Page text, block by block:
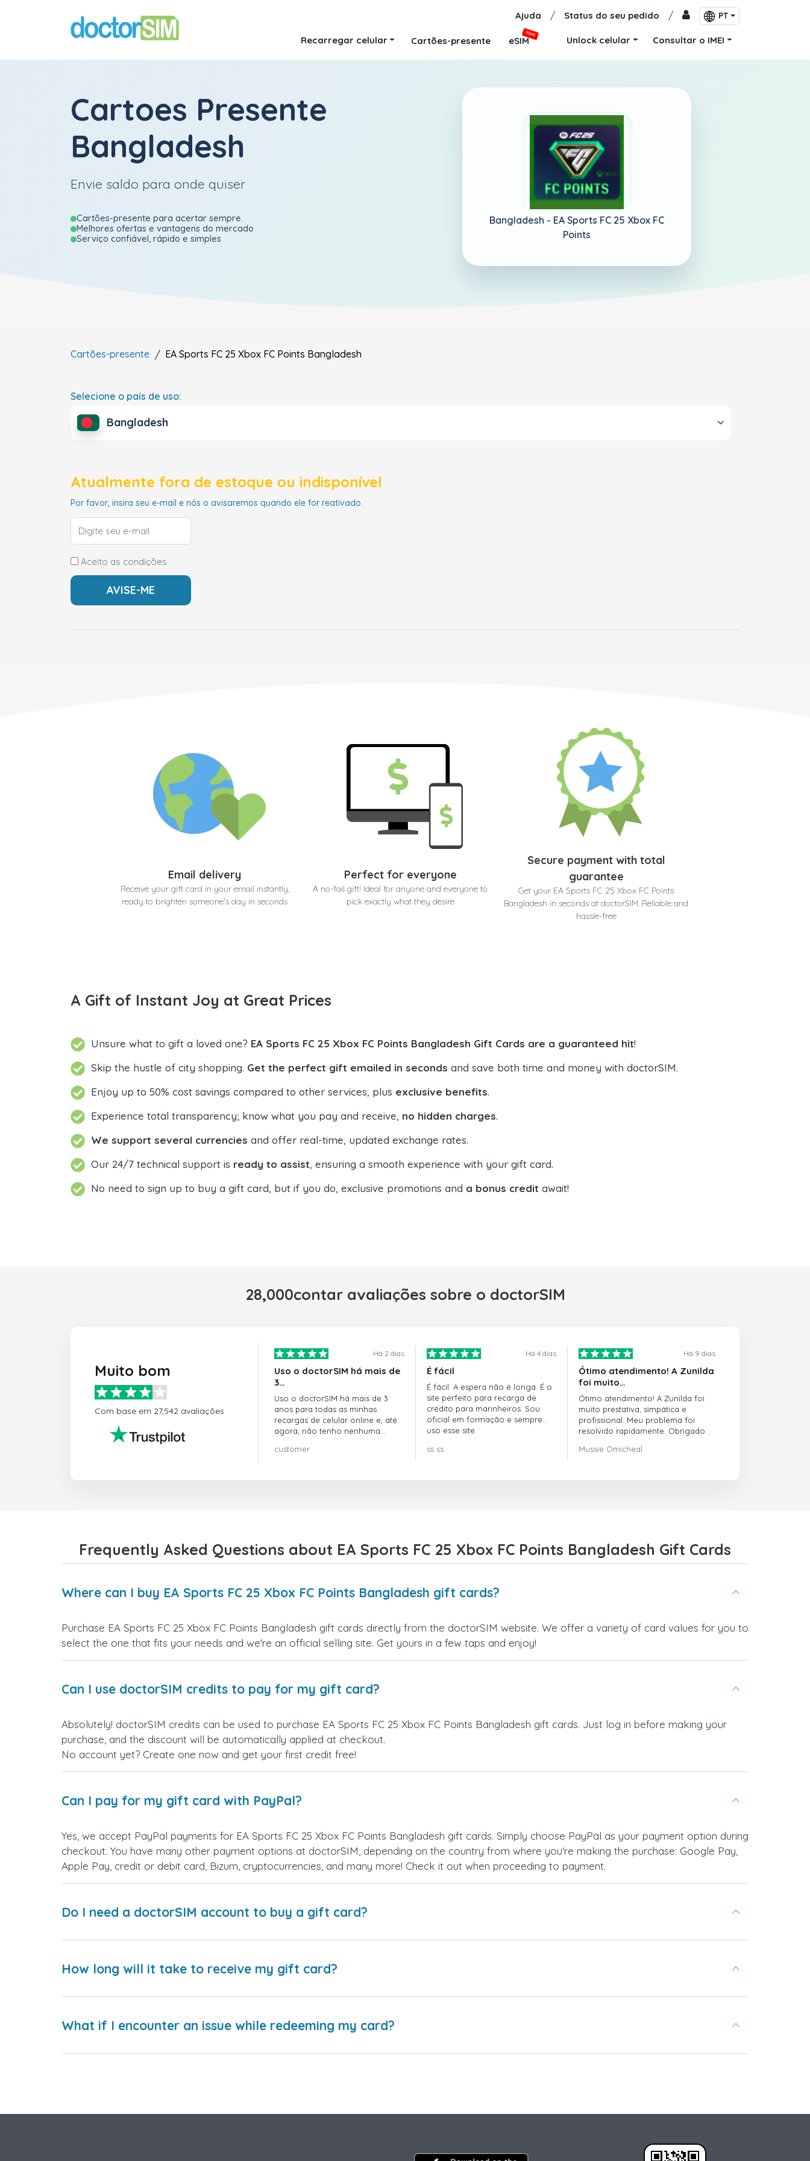
Ajuda / Status do seu pedido / PT
Recarregar celular Cartões-presente eSIM
NOVO
Unlock celular Consultar o IMEI
Cartoes Presente
Bangladesh
Envie saldo para onde quiser
Cartões-presente para acertar sempre.
Melhores ofertas e vantagens do mercado
Serviço confiável, rápido e simples
Bangladesh - EA Sports FC 25 Xbox FC
Points
Cartões-presente EA Sports FC 25 Xbox FC Points Bangladesh
Selecione o país de uso:
Bangladesh
Atualmente fora de estoque ou indisponível
Por favor, insira seu e-mail e nós o avisaremos quando ele for reativado.
Aceito as condições
Email delivery
Receive your gift card in your email instantly,
ready to brighten someone's day in seconds
Perfect for everyone
A no-fail gift! Ideal for anyone and everyone to
pick exactly what they desire
Secure payment with total
guarantee
Get your EA Sports FC 25 Xbox FC Points
Bangladesh in seconds at doctorSIM. Reliable and
hassle-free
A Gift of Instant Joy at Great Prices
Unsure what to gift a loved one? EA Sports FC 25 Xbox FC Points Bangladesh Gift Cards are a guaranteed hit!
Skip the hustle of city shopping. Get the perfect gift emailed in seconds and save both time and money with doctorSIM.
Enjoy up to 50% cost savings compared to other services, plus exclusive benefits.
Experience total transparency; know what you pay and receive, no hidden charges.
We support several currencies and offer real-time, updated exchange rates.
Our 24/7 technical support is ready to assist, ensuring a smooth experience with your gift card.
No need to sign up to buy a gift card, but if you do, exclusive promotions and a bonus credit await!
28,000contar avaliações sobre o doctorSIM
Muito bom
Com base em 27,542 avaliações
Há 2 dias
Uso o doctorSIM há mais de
3…
Uso o doctorSIM há mais de 3
anos para todas as minhas
recargas de celular online e, até
agora, não tenho nenhuma
customer
Há 4 dias
É fácil
É fácil. A espera não é longa. É o
site perfeito para recarga de
crédito para marinheiros. Sou
oficial em formação e sempre
uso esse site.
ss ss
Há 9 dias
Ótimo atendimento! A Zunilda
foi muito…
Ótimo atendimento! A Zunilda foi
muito prestativa, simpática e
profissional. Meu problema foi
resolvido rapidamente. Obrigado
Mussie Omicheal
Frequently Asked Questions about EA Sports FC 25 Xbox FC Points Bangladesh Gift Cards
Where can I buy EA Sports FC 25 Xbox FC Points Bangladesh gift cards?
Purchase EA Sports FC 25 Xbox FC Points Bangladesh gift cards directly from the doctorSIM website. We offer a variety of card values for you to
select the one that fits your needs and we're an official selling site. Get yours in a few taps and enjoy!
Can I use doctorSIM credits to pay for my gift card?
Absolutely! doctorSIM credits can be used to purchase EA Sports FC 25 Xbox FC Points Bangladesh gift cards. Just log in before making your
purchase, and the discount will be automatically applied at checkout.
No account yet? Create one now and get your first credit free!
Can I pay for my gift card with PayPal?
Yes, we accept PayPal payments for EA Sports FC 25 Xbox FC Points Bangladesh gift cards. Simply choose PayPal as your payment option during
checkout. You have many other payment options at doctorSIM, depending on the country from where you're making the purchase: Google Pay,
Apple Pay, credit or debit card, Bizum, cryptocurrencies, and many more! Check it out when proceeding to payment.
Do I need a doctorSIM account to buy a gift card?
How long will it take to receive my gift card?
What if I encounter an issue while redeeming my card?